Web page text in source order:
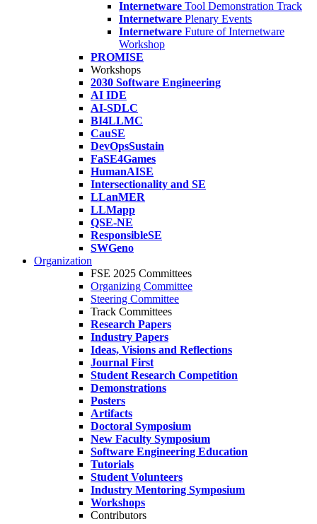
Internetware Tool Demonstration Track
Internetware Plenary Events
Internetware Future of Internetware
Workshop
PROMISE
Workshops
2030 Software Engineering
AI IDE
AI-SDLC
BI4LLMC
CauSE
DevOpsSustain
FaSE4Games
HumanAISE
Intersectionality and SE
LLanMER
LLMapp
QSE-NE
ResponsibleSE
SWGeno
Organization
FSE 2025 Committees
Organizing Committee
Steering Committee
Track Committees
Research Papers
Industry Papers
Ideas, Visions and Reflections
Journal First
Student Research Competition
Demonstrations
Posters
Artifacts
Doctoral Symposium
New Faculty Symposium
Software Engineering Education
Tutorials
Student Volunteers
Industry Mentoring Symposium
Workshops
Contributors